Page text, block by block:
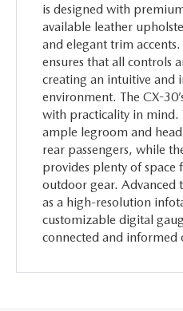
is designed with
available leather
and elegant trim
ensures that all controls
creating an intuitive and
environment. The CX-
with practicality in mind.
ample legroom and
rear passengers, while
provides plenty of
outdoor gear. Advanced
as a high-resolution
customizable digital
connected and informed